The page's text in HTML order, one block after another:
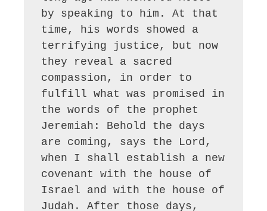
by speaking to him. At that
time, his words showed a
terrifying justice, but now
they reveal a sacred
compassion, in order to
fulfill what was promised in
the words of the prophet
Jeremiah: Behold the days
are coming, says the Lord,
when I shall establish a new
covenant with the house of
Israel and with the house of
Judah. After those days,